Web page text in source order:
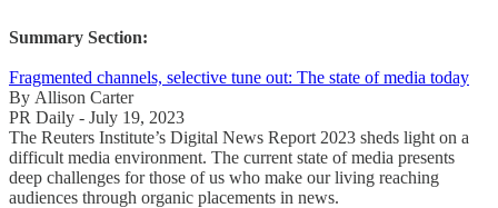
Summary Section:
Fragmented channels, selective tune out: The state of media today
By Allison Carter
PR Daily - July 19, 2023
The Reuters Institute’s Digital News Report 2023 sheds light on a
difficult media environment. The current state of media presents
deep challenges for those of us who make our living reaching
audiences through organic placements in news.